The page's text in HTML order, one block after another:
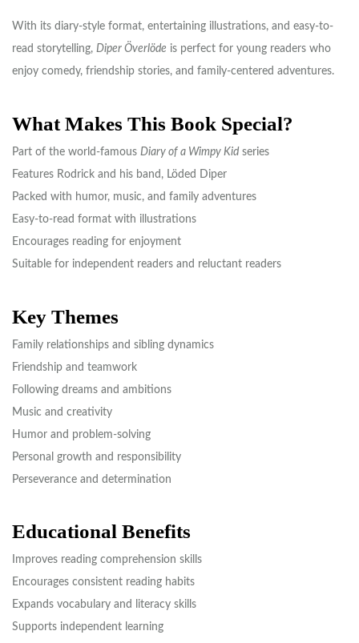
With its diary-style format, entertaining illustrations, and easy-to-
read storytelling, Diper Överlöde is perfect for young readers who
enjoy comedy, friendship stories, and family-centered adventures.
What Makes This Book Special?
Part of the world-famous Diary of a Wimpy Kid series
Features Rodrick and his band, Löded Diper
Packed with humor, music, and family adventures
Easy-to-read format with illustrations
Encourages reading for enjoyment
Suitable for independent readers and reluctant readers
Key Themes
Family relationships and sibling dynamics
Friendship and teamwork
Following dreams and ambitions
Music and creativity
Humor and problem-solving
Personal growth and responsibility
Perseverance and determination
Educational Benefits
Improves reading comprehension skills
Encourages consistent reading habits
Expands vocabulary and literacy skills
Supports independent learning